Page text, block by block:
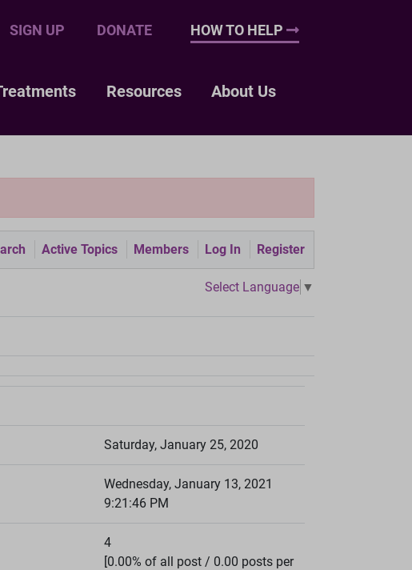
SIGN UP DONATE HOW TO HELP
Resources About Us
Active Topics Members Log In Register
Select Language ▼
Saturday, January 25, 2020
Wednesday, January 13, 2021
9:21:46 PM
4
[0.00% of all post / 0.00 posts per